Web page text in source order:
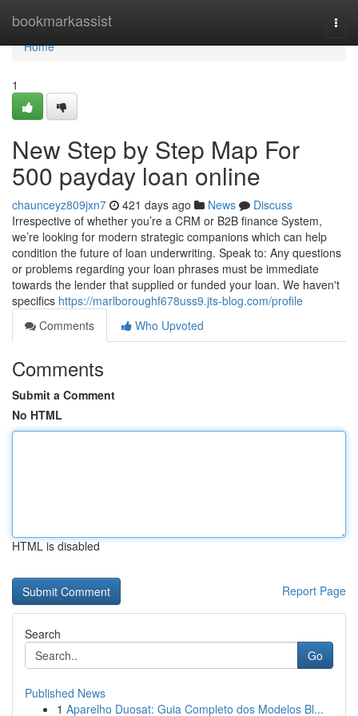
bookmarkassist
Home
Home
1
New Step by Step Map For
500 payday loan online
chaunceyz809jxn7 421 days ago News
Discuss
Irrespective of whether you’re a CRM or B2B finance System,
we’re looking for modern strategic companions which can help
condition the future of loan underwriting. Speak to: Any questions
or problems regarding your loan phrases must be immediate
towards the lender that supplied or funded your loan. We haven't
specifics https://marlboroughf678uss9.jts-blog.com/profile
Comments
Who Upvoted
Comments
Submit a Comment
No HTML
HTML is disabled
Report Page
Search
Go
Published News
1 Aparelho Duosat: Guia Completo dos Modelos Bl...